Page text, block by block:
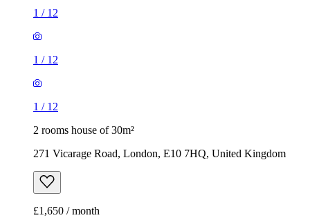
1 / 12
1 / 12
1 / 12
2 rooms house of 30m²
271 Vicarage Road, London, E10 7HQ, United Kingdom
£1,650 / month